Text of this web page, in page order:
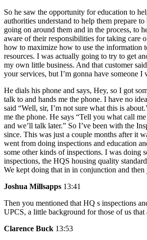
So he saw the opportunity for education to
authorities understand to help them prepare to
going on around them and in the process, to
aware of their responsibilities for taking care
how to maximize how to use the information
resources. I was actually going to try to get
my own little business. And that customer
your services, but I’m gonna have someone
He dials his phone and says, Hey, so I got
talk to and hands me the phone. I have no
said “Well, sir, I’m not sure what this is
me the phone. He says “Tell you what call
and we’ll talk later.” So I’ve been with the
since. This was just a couple months after it
went from doing inspections and education
some other kinds of inspections. I was doing
inspections, the HQS housing quality
We kept doing that in in conjunction and
Joshua Millsapps 13:41
Then you mentioned that HQ s inspections
UPCS, a little background for those of us that
Clarence Buck 13:53